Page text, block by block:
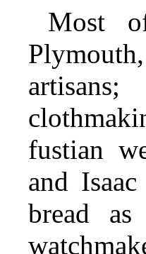
Most
fustian
and
bread